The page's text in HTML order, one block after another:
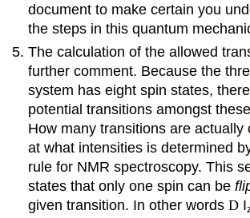
document to make certain you
the steps in this quantum
The calculation of the allowed
further comment. Because the
system has eight spin states,
potential transitions amongst
How many transitions are actually
at what intensities is determined
rule for NMR spectroscopy. This
states that only one spin can be
given transition. In other wordsD I